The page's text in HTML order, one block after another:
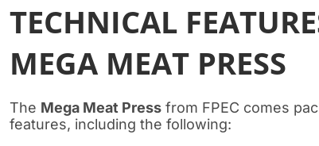
TECHNICAL
MEGA MEAT PRESS
The Mega Meat Pressfrom FPEC comes
features, including the following: